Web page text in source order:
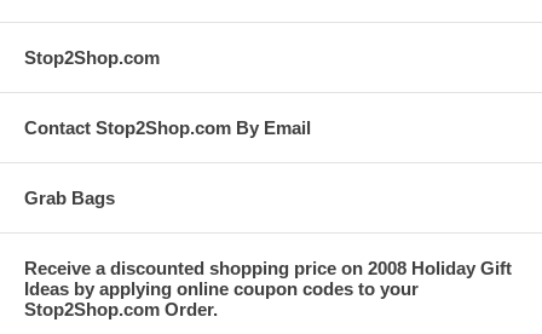
Stop2Shop.com
Contact Stop2Shop.com By Email
Grab Bags
Receive a discounted shopping price on 2008 Holiday Gift
Ideas by applying online coupon codes to your
Stop2Shop.com Order.